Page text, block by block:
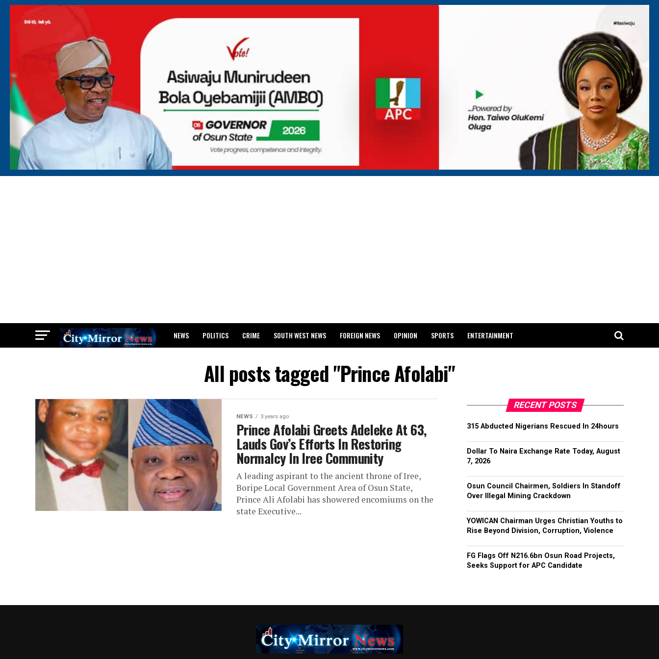
NEWS POLITICS CRIME SOUTH WEST NEWS FOREIGN NEWS OPINION SPORTS ENTERTAINMENT
All posts tagged "Prince Afolabi"
NEWS 3 years ago
Prince Afolabi Greets Adeleke At 63,
Lauds Gov’s Efforts In Restoring
Normalcy In Iree Community
A leading aspirant to the ancient throne of Iree,
Boripe Local Government Area of Osun State,
Prince Ali Afolabi has showered encomiums on the
state Executive...
RECENT POSTS
315 Abducted Nigerians Rescued In 24hours
Dollar To Naira Exchange Rate Today, August
7, 2026
Osun Council Chairmen, Soldiers In Standoff
Over Illegal Mining Crackdown
YOWICAN Chairman Urges Christian Youths to
Rise Beyond Division, Corruption, Violence
FG Flags Off N216.6bn Osun Road Projects,
Seeks Support for APC Candidate